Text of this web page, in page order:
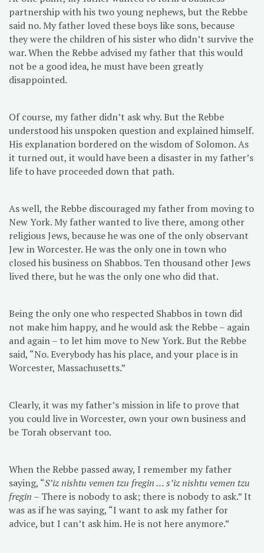
partnership with his two young nephews, but the Rebbe
said no. My father loved these boys like sons, because
they were the children of his sister who didn’t survive the
war. When the Rebbe advised my father that this would
not be a good idea, he must have been greatly
disappointed.
Of course, my father didn’t ask why. But the Rebbe
understood his unspoken question and explained himself.
His explanation bordered on the wisdom of Solomon. As
it turned out, it would have been a disaster in my father’s
life to have proceeded down that path.
As well, the Rebbe discouraged my father from moving to
New York. My father wanted to live there, among other
religious Jews, because he was one of the only observant
Jew in Worcester. He was the only one in town who
closed his business on Shabbos. Ten thousand other Jews
lived there, but he was the only one who did that.
Being the only one who respected Shabbos in town did
not make him happy, and he would ask the Rebbe – again
and again – to let him move to New York. But the Rebbe
said, “No. Everybody has his place, and your place is in
Worcester, Massachusetts.”
Clearly, it was my father’s mission in life to prove that
you could live in Worcester, own your own business and
be Torah observant too.
When the Rebbe passed away, I remember my father
saying, “S’iz nishtu vemen tzu fregin … s’iz nishtu vemen tzu
fregin – There is nobody to ask; there is nobody to ask.” It
was as if he was saying, “I want to ask my father for
advice, but I can’t ask him. He is not here anymore.”